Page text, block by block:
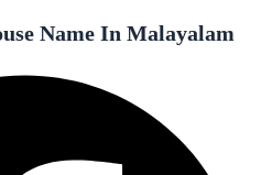
Name In Malayalam